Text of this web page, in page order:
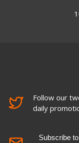
Follow our
daily
Subscribe